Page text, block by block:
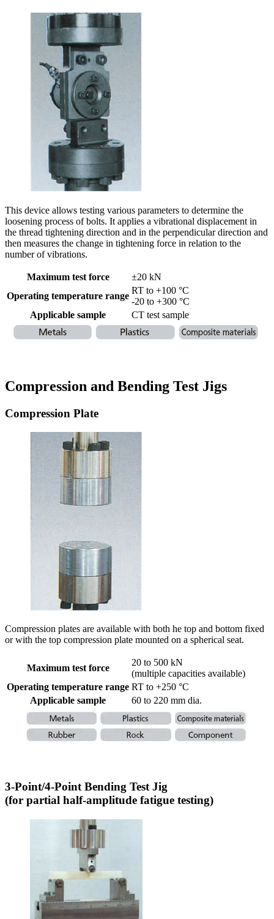
This device allows testing various parameters to determine the
loosening process of bolts. It applies a vibrational displacement in
the thread tightening direction and in the perpendicular direction and
then measures the change in tightening force in relation to the
number of vibrations.
Maximum test force
±20 kN
Operating temperature range
RT to +100 °C
-20 to +300 °C
Applicable sample
CT test sample
Compression and Bending Test Jigs
Compression Plate
Compression plates are available with both he top and bottom fixed
or with the top compression plate mounted on a spherical seat.
Maximum test force
20 to 500 kN
(multiple capacities available)
Operating temperature range RT to +250 °C
Applicable sample
60 to 220 mm dia.
3-Point/4-Point Bending Test Jig
(for partial half-amplitude fatigue testing)